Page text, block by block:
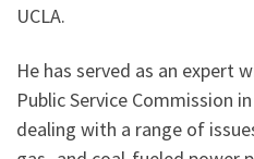
UCLA.
He has served as an expert
Public Service Commission
dealing with a range of